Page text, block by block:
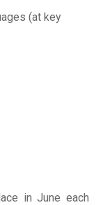
(at key
in June each